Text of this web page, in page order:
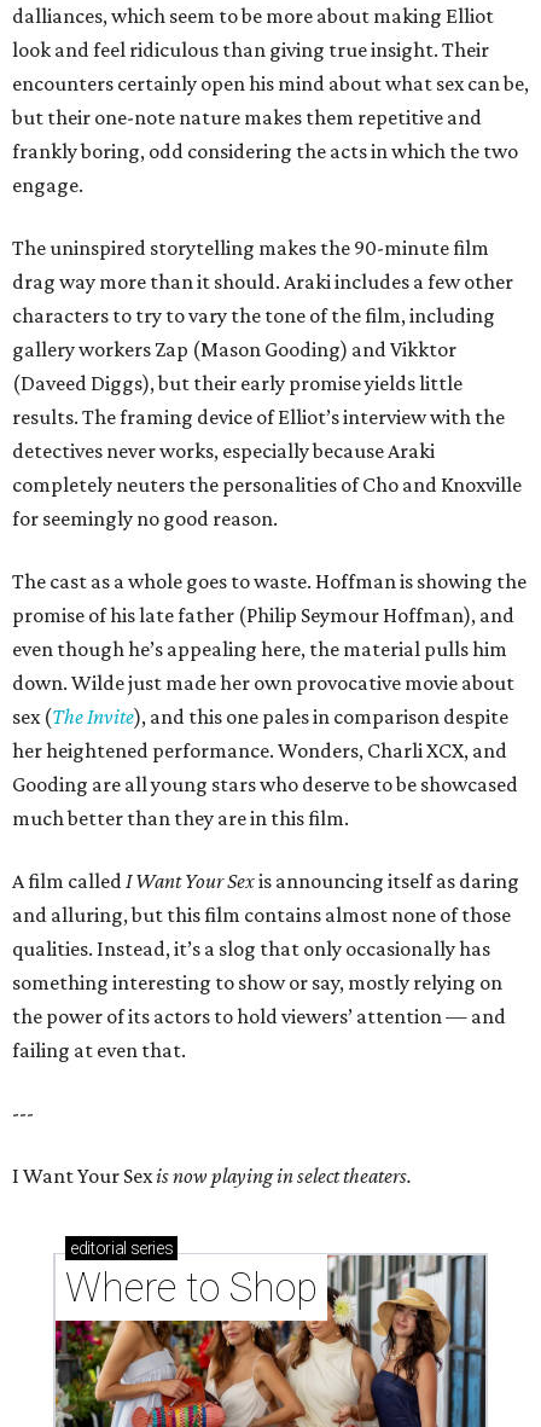
dalliances, which seem to be more about making Elliot
look and feel ridiculous than giving true insight. Their
encounters certainly open his mind about what sex can be,
but their one-note nature makes them repetitive and
frankly boring, odd considering the acts in which the two
engage.
The uninspired storytelling makes the 90-minute film
drag way more than it should. Araki includes a few other
characters to try to vary the tone of the film, including
gallery workers Zap (Mason Gooding) and Vikktor
(Daveed Diggs), but their early promise yields little
results. The framing device of Elliot’s interview with the
detectives never works, especially because Araki
completely neuters the personalities of Cho and Knoxville
for seemingly no good reason.
The cast as a whole goes to waste. Hoffman is showing the
promise of his late father (Philip Seymour Hoffman), and
even though he’s appealing here, the material pulls him
down. Wilde just made her own provocative movie about
sex (The Invite), and this one pales in comparison despite
her heightened performance. Wonders, Charli XCX, and
Gooding are all young stars who deserve to be showcased
much better than they are in this film.
A film called I Want Your Sexis announcing itself as daring
and alluring, but this film contains almost none of those
qualities. Instead, it’s a slog that only occasionally has
something interesting to show or say, mostly relying on
the power of its actors to hold viewers’ attention — and
failing at even that.
---
I Want Your Sexis now playing in select theaters.
editorial series
Where to Shop